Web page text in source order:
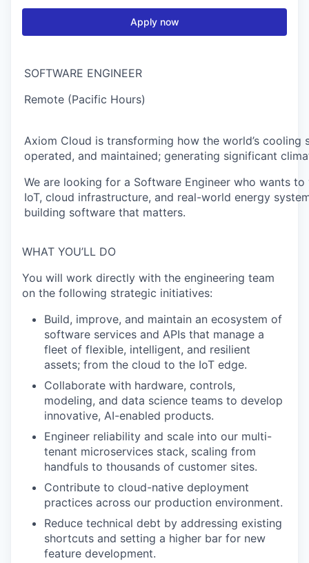
Apply now
SOFTWARE ENGINEER
Remote (Pacific Hours)
Axiom Cloud is transforming how the world’s cooling
operated, and maintained; generating significant
We are looking for a Software Engineer who wants
IoT, cloud infrastructure, and real-world energy
building software that matters.
WHAT YOU’LL DO
You will work directly with the engineering team
on the following strategic initiatives:
Build, improve, and maintain an ecosystem of
software services and APIs that manage a
fleet of flexible, intelligent, and resilient
assets; from the cloud to the IoT edge.
Collaborate with hardware, controls,
modeling, and data science teams to develop
innovative, AI-enabled products.
Engineer reliability and scale into our multi-
tenant microservices stack, scaling from
handfuls to thousands of customer sites.
Contribute to cloud-native deployment
practices across our production environment.
Reduce technical debt by addressing existing
shortcuts and setting a higher bar for new
feature development.